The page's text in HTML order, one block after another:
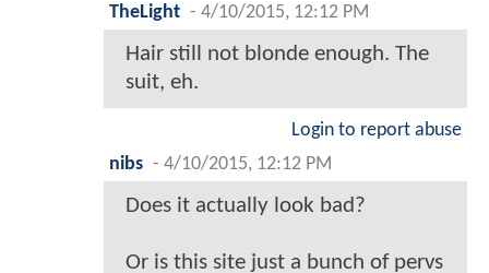
TheLight - 4/10/2015, 12:12 PM
Hair still not blonde enough. The
suit, eh.
Login to report abuse
nibs - 4/10/2015, 12:12 PM
Does it actually look bad?
Or is this site just a bunch of pervs